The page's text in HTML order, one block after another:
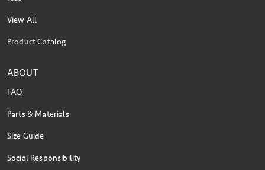
View All
Product Catalog
ABOUT
FAQ
Parts & Materials
Size Guide
Social Responsibility